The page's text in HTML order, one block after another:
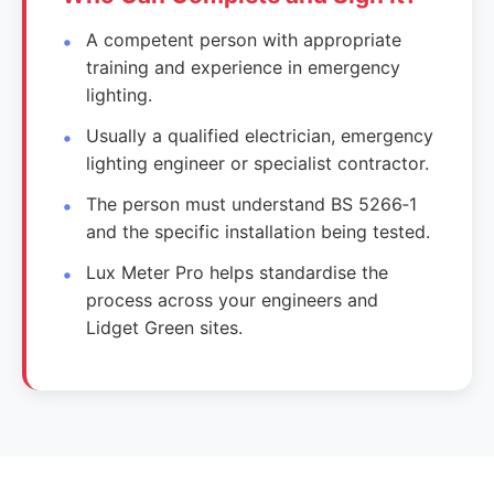
A competent person with appropriate
training and experience in emergency
lighting.
Usually a qualified electrician, emergency
lighting engineer or specialist contractor.
The person must understand BS 5266‑1
and the specific installation being tested.
Lux Meter Pro helps standardise the
process across your engineers and
Lidget Green sites.